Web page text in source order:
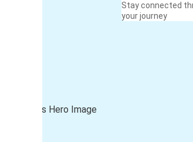
Stay connected
your journey